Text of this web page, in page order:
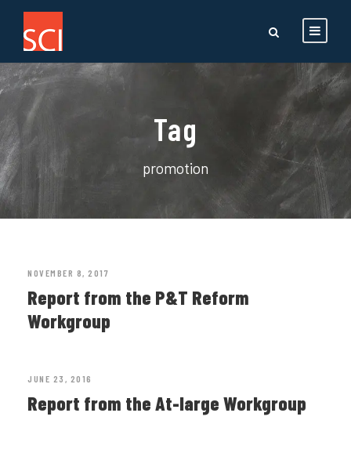
Tag
promotion
NOVEMBER 8, 2017
Report from the P&T Reform
Workgroup
JUNE 23, 2016
Report from the At-large Workgroup